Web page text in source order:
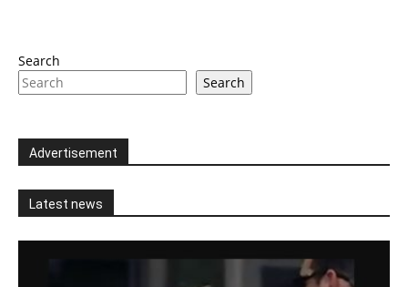
Search
Search
Advertisement
Latest news